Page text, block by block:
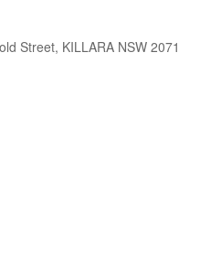
Street, KILLARA NSW 2071